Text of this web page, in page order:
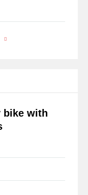
bike with